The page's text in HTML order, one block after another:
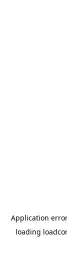
Application
loading